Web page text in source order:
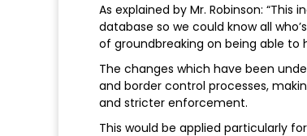
As explained by Mr. Robinson:
database so we could know all
of groundbreaking on being able to
The changes which have been
and border control processes,
and stricter enforcement.
This would be applied particularly